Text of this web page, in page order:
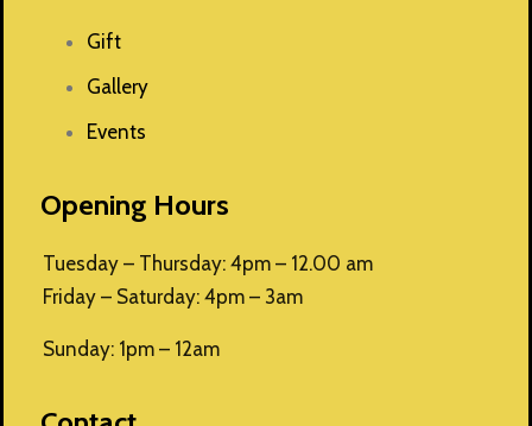
Gift
Gallery
Events
Opening Hours
Tuesday – Thursday: 4pm – 12.00 am
Friday – Saturday: 4pm – 3am
Sunday: 1pm – 12am